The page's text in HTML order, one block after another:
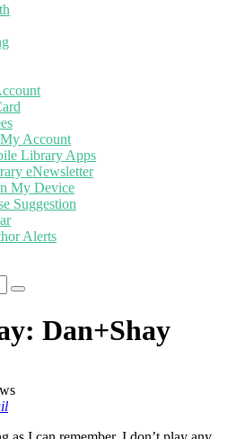
Account
Library Apps
eNewsletter
My Device
Suggestion
Alerts
Dan+Shay